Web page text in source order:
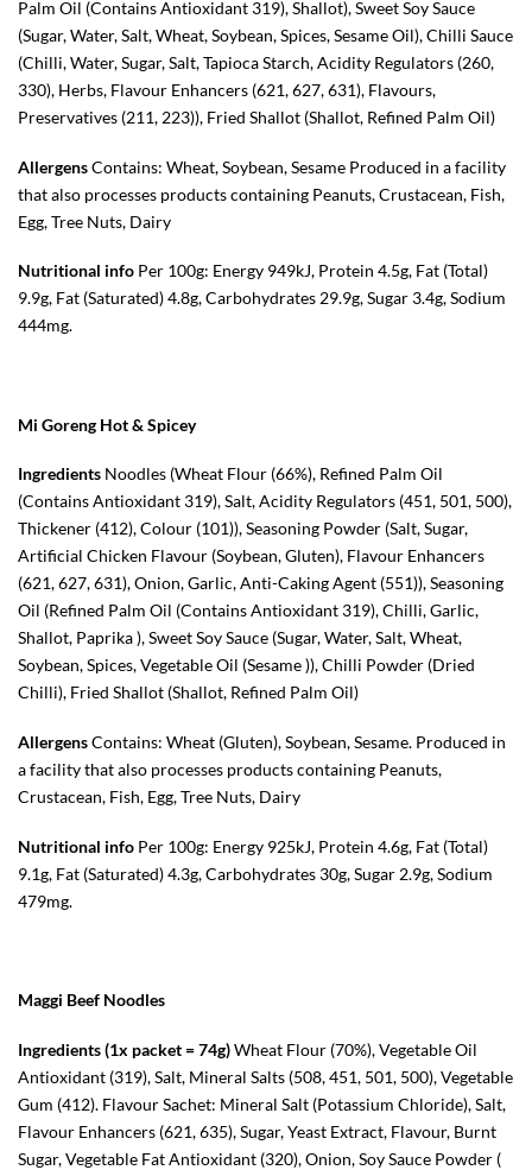
Palm Oil (Contains Antioxidant 319), Shallot), Sweet Soy Sauce
(Sugar, Water, Salt, Wheat, Soybean, Spices, Sesame Oil), Chilli Sauce
(Chilli, Water, Sugar, Salt, Tapioca Starch, Acidity Regulators (260,
330), Herbs, Flavour Enhancers (621, 627, 631), Flavours,
Preservatives (211, 223)), Fried Shallot (Shallot, Refined Palm Oil)
AllergensContains: Wheat, Soybean, Sesame Produced in a facility
that also processes products containing Peanuts, Crustacean, Fish,
Egg, Tree Nuts, Dairy
Nutritional info Per 100g: Energy 949kJ, Protein 4.5g, Fat (Total)
9.9g, Fat (Saturated) 4.8g, Carbohydrates 29.9g, Sugar 3.4g, Sodium
444mg.
Mi Goreng Hot & Spicey
Ingredients Noodles (Wheat Flour (66%), Refined Palm Oil
(Contains Antioxidant 319), Salt, Acidity Regulators (451, 501, 500),
Thickener (412), Colour (101)), Seasoning Powder (Salt, Sugar,
Artificial Chicken Flavour (Soybean, Gluten), Flavour Enhancers
(621, 627, 631), Onion, Garlic, Anti-Caking Agent (551)), Seasoning
Oil (Refined Palm Oil (Contains Antioxidant 319), Chilli, Garlic,
Shallot, Paprika ), Sweet Soy Sauce (Sugar, Water, Salt, Wheat,
Soybean, Spices, Vegetable Oil (Sesame )), Chilli Powder (Dried
Chilli), Fried Shallot (Shallot, Refined Palm Oil)
AllergensContains: Wheat (Gluten), Soybean, Sesame. Produced in
a facility that also processes products containing Peanuts,
Crustacean, Fish, Egg, Tree Nuts, Dairy
Nutritional info Per 100g: Energy 925kJ, Protein 4.6g, Fat (Total)
9.1g, Fat (Saturated) 4.3g, Carbohydrates 30g, Sugar 2.9g, Sodium
479mg.
Maggi Beef Noodles
Ingredients (1x packet = 74g)Wheat Flour (70%), Vegetable Oil
Antioxidant (319), Salt, Mineral Salts (508, 451, 501, 500), Vegetable
Gum (412). Flavour Sachet: Mineral Salt (Potassium Chloride), Salt,
Flavour Enhancers (621, 635), Sugar, Yeast Extract, Flavour, Burnt
Sugar, Vegetable Fat Antioxidant (320), Onion, Soy Sauce Powder (